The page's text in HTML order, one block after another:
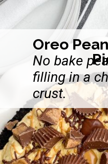
Oreo
No bake
filling in a
crust.